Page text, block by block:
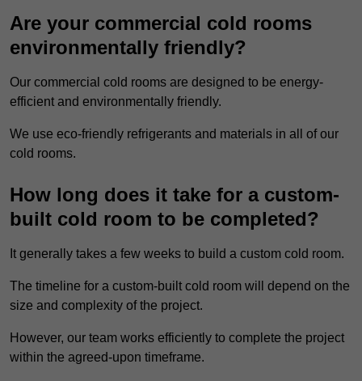
Are your commercial cold rooms
environmentally friendly?
Our commercial cold rooms are designed to be energy-
efficient and environmentally friendly.
We use eco-friendly refrigerants and materials in all of our
cold rooms.
How long does it take for a custom-
built cold room to be completed?
It generally takes a few weeks to build a custom cold room.
The timeline for a custom-built cold room will depend on the
size and complexity of the project.
However, our team works efficiently to complete the project
within the agreed-upon timeframe.